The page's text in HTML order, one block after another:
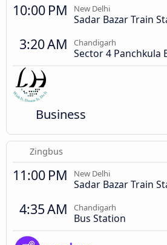
10:00 PM New Delhi
Sadar Bazar Train
3:20 AM Chandigarh
Sector 4 Panchkula
Business
Zingbus
11:00 PM New Delhi
Sadar Bazar Train
4:35 AM Chandigarh
Bus Station